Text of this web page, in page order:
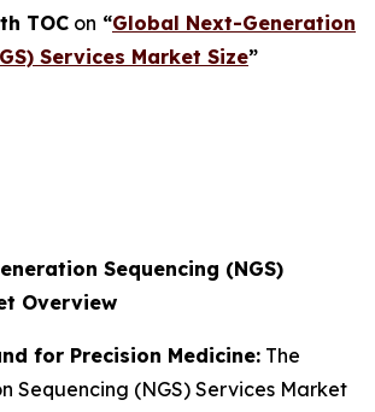
TOC on “Global Next-Generation
Services Market Size”
Sequencing (NGS)
Overview
for Precision Medicine: The
Sequencing (NGS) Services Market